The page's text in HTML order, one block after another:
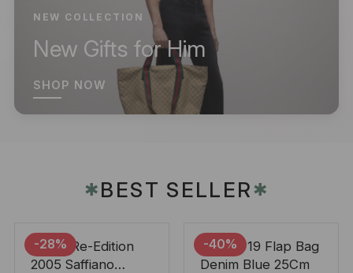
NEW COLLECTION
New Gifts for Him
SHOP NOW
✱BEST SELLER✱
-28%
Prada Re-Edition
2005 Saffiano
-40%
Chanel 19 Flap Bag
Denim Blue 25Cm